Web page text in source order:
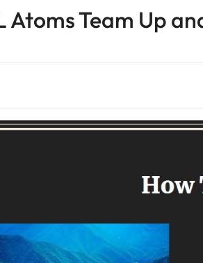
Atoms Team Up